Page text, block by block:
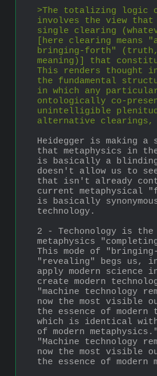
>The totalizing logic
involves the view
single clearing
[here clearing means
bringing-forth" (truth,
meaning)] that
This renders thought
the fundamental
in which any
ontologically co-
unintelligible
alternative clearings,
Heidegger is making a
that metaphysics in the
is basically a
doesn't allow us to
that isn't already
current metaphysical
is basically
technology.
2 - Techonology is
metaphysics
This mode of
"revealing" begs us,
apply modern science
create modern
"machine technology
now the most visible
the essence of modern
which is identical with
of modern
"Machine technology
now the most visible
the essence of modern